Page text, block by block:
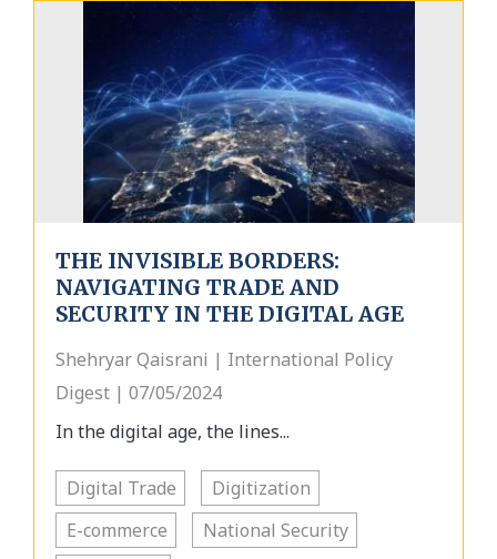
THE INVISIBLE BORDERS:
NAVIGATING TRADE AND
SECURITY IN THE DIGITAL AGE
Shehryar Qaisrani | International Policy
Digest | 07/05/2024
In the digital age, the lines...
Digital Trade
Digitization
E-commerce
National Security